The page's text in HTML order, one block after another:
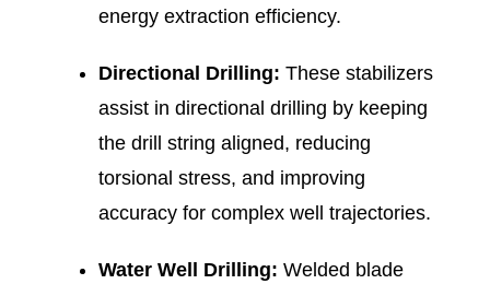
energy extraction efficiency.
Directional Drilling: These stabilizers
assist in directional drilling by keeping
the drill string aligned, reducing
torsional stress, and improving
accuracy for complex well trajectories.
Water Well Drilling: Welded blade